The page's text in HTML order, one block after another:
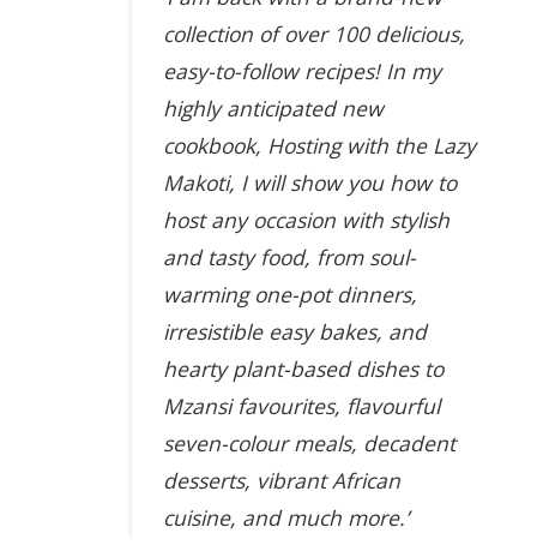
collection of over 100 delicious,
easy-to-follow recipes! In my
highly anticipated new
cookbook, Hosting with the Lazy
Makoti, I will show you how to
host any occasion with stylish
and tasty food, from soul-
warming one-pot dinners,
irresistible easy bakes, and
hearty plant-based dishes to
Mzansi favourites, flavourful
seven-colour meals, decadent
desserts, vibrant African
cuisine, and much more.’